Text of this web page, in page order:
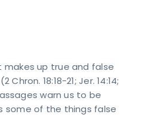
up true and false
18:18-21; Jer. 14:14;
warn us to be
some of the things false